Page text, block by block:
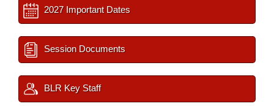
2027 Important Dates
Session Documents
BLR Key Staff